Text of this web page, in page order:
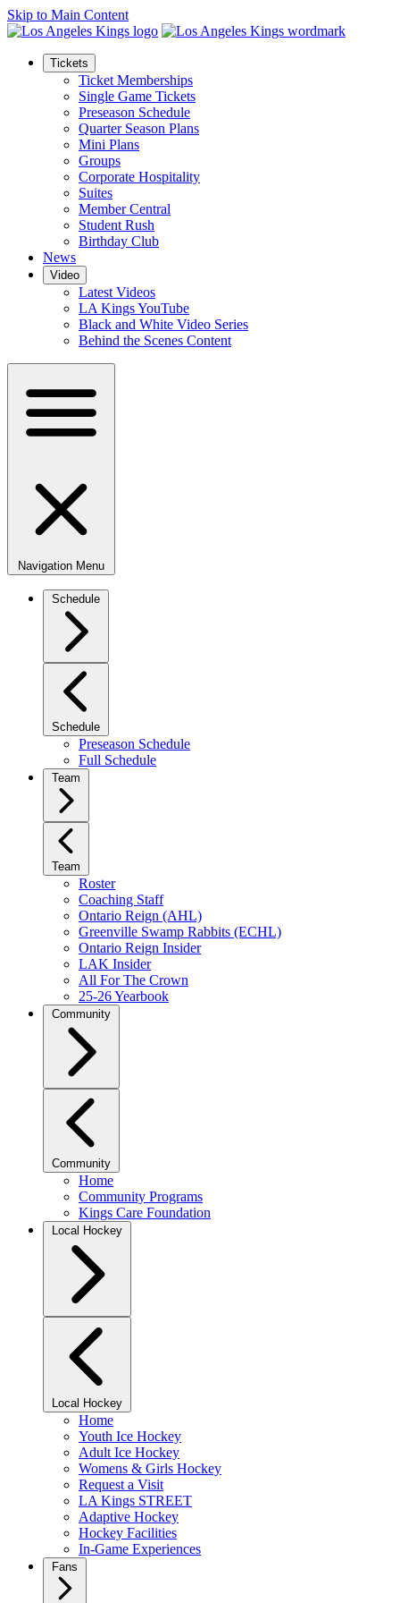
Skip to Main Content
Tickets
Ticket Memberships
Single Game Tickets
Preseason Schedule
Quarter Season Plans
Mini Plans
Groups
Corporate Hospitality
Suites
Member Central
Student Rush
Birthday Club
News
Video
Latest Videos
LA Kings YouTube
Black and White Video Series
Behind the Scenes Content
Navigation Menu
Schedule
Schedule
Preseason Schedule
Full Schedule
Team
Team
Roster
Coaching Staff
Ontario Reign (AHL)
Greenville Swamp Rabbits (ECHL)
Ontario Reign Insider
LAK Insider
All For The Crown
25-26 Yearbook
Community
Community
Home
Community Programs
Kings Care Foundation
Local Hockey
Local Hockey
Home
Youth Ice Hockey
Adult Ice Hockey
Womens & Girls Hockey
Request a Visit
LA Kings STREET
Adaptive Hockey
Hockey Facilities
In-Game Experiences
Fans